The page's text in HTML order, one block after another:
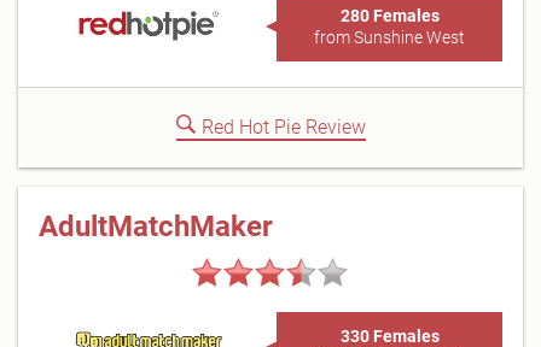
280 Females
from Sunshine West
Red Hot Pie Review
AdultMatchMaker
330 Females